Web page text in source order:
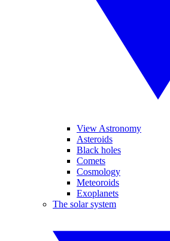
View Astronomy
Asteroids
Black holes
Comets
Cosmology
Meteoroids
Exoplanets
The solar system